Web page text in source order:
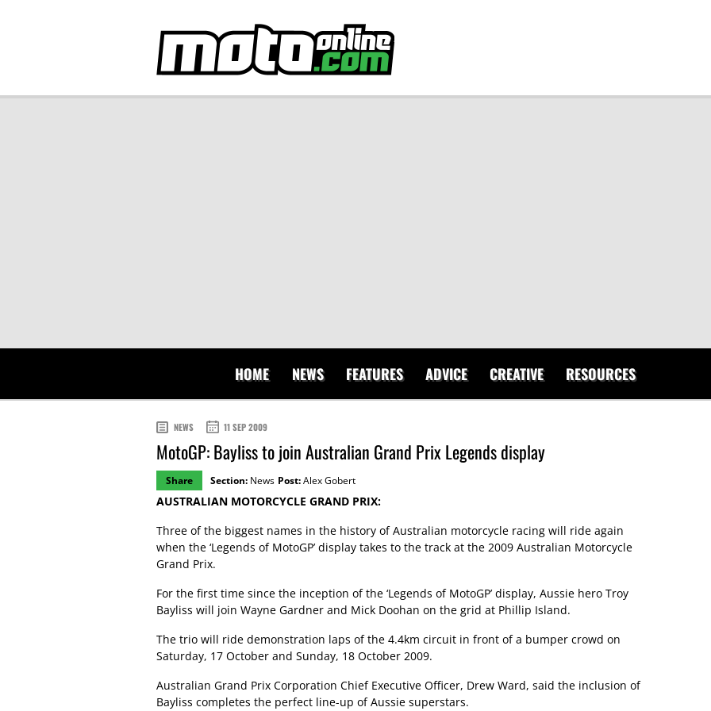
HOME NEWS FEATURES ADVICE CREATIVE RESOURCES
NEWS 11 SEP 2009
MotoGP: Bayliss to join Australian Grand Prix Legends display
Share Section: News Post:Alex Gobert
AUSTRALIAN MOTORCYCLE GRAND PRIX:
Three of the biggest names in the history of Australian motorcycle racing will ride again
when the ‘Legends of MotoGP’ display takes to the track at the 2009 Australian Motorcycle
Grand Prix.
For the first time since the inception of the ‘Legends of MotoGP’ display, Aussie hero Troy
Bayliss will join Wayne Gardner and Mick Doohan on the grid at Phillip Island.
The trio will ride demonstration laps of the 4.4km circuit in front of a bumper crowd on
Saturday, 17 October and Sunday, 18 October 2009.
Australian Grand Prix Corporation Chief Executive Officer, Drew Ward, said the inclusion of
Bayliss completes the perfect line-up of Aussie superstars.